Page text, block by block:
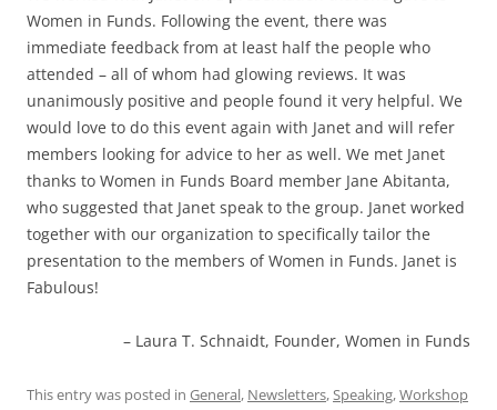
Women in Funds. Following the event, there was
immediate feedback from at least half the people who
attended – all of whom had glowing reviews. It was
unanimously positive and people found it very helpful. We
would love to do this event again with Janet and will refer
members looking for advice to her as well. We met Janet
thanks to Women in Funds Board member Jane Abitanta,
who suggested that Janet speak to the group. Janet worked
together with our organization to specifically tailor the
presentation to the members of Women in Funds. Janet is
Fabulous!
Laura T. Schnaidt Founder Women in Funds
This entry was posted in General, Newsletters,Speaking,Workshop